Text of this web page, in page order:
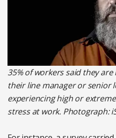
35% of workers said they
their line manager or senior
experiencing high or
stress at work. Photograph: